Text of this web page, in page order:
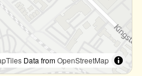
Data fromOpenStreetMap